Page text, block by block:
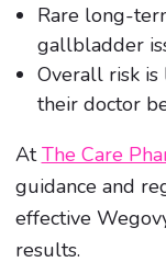
Rare long-
gallbladder
Overall risk
their doctor
AtThe Care
guidance and
effective
results.